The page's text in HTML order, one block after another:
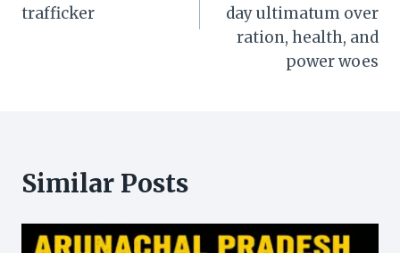
trafficker
day ultimatum over
ration, health, and
power woes
Similar Posts